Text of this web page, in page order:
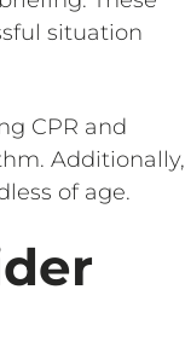
situation
CPR and
Additionally,
of age.